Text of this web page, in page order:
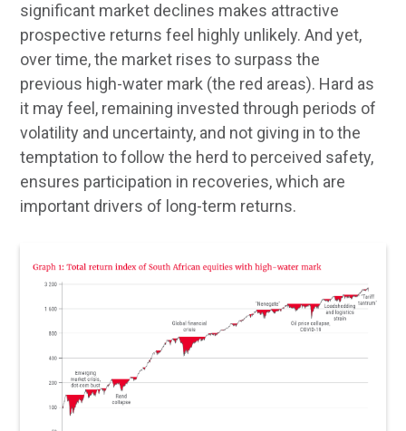
significant market declines makes attractive
prospective returns feel highly unlikely. And yet,
over time, the market rises to surpass the
previous high-water mark (the red areas). Hard as
it may feel, remaining invested through periods of
volatility and uncertainty, and not giving in to the
temptation to follow the herd to perceived safety,
ensures participation in recoveries, which are
important drivers of long-term returns.